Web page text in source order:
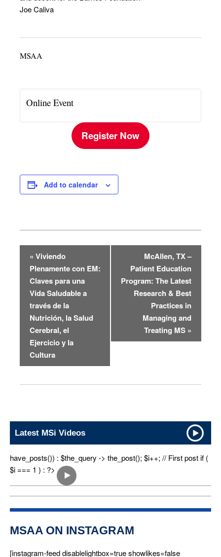
Joe Caliva
MSAA
Online Event
Register Now
Add to calendar
g
i
o
n
« Viviendo
Plenamente con EM:
Claves para una
Vida Saludable a
través de la
Nutrición, la Salud
Cerebral, el
Ejercicio y la
Cultura
McAllen, TX –
Patient Education
Program: The Latest
Research & Best
Practices in
Managing and
Treating MS »
Latest MSi Videos
have_posts()) : $the_query -> the_post(); $i++; // First post if (
$i === 1 ) : ?>
MSAA ON INSTAGRAM
[instagram-feed disablelightbox=true showlikes=false